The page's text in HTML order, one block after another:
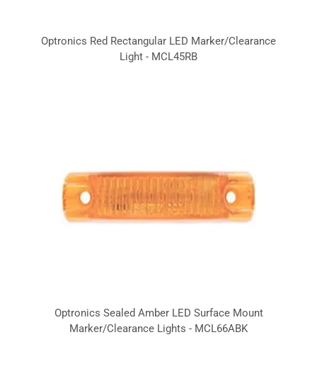
Optronics Red Rectangular LED Marker/Clearance
Light - MCL45RB
Optronics Sealed Amber LED Surface Mount
Marker/Clearance Lights - MCL66ABK